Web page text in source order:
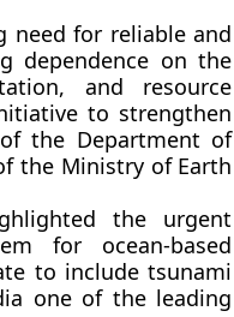
need for reliable and
dependence on the
and resource
to strengthen
the Department of
the Ministry of Earth
the urgent
for ocean-based
to include tsunami
one of the leading